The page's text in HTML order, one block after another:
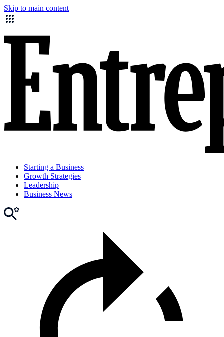
Skip to main content
Starting a Business
Growth Strategies
Leadership
Business News